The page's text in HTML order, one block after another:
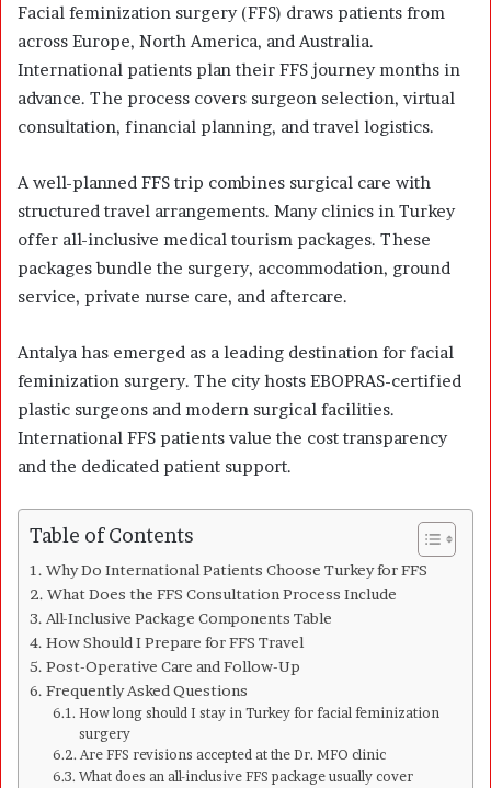
Facial feminization surgery (FFS) draws patients from
across Europe, North America, and Australia.
International patients plan their FFS journey months in
advance. The process covers surgeon selection, virtual
consultation, financial planning, and travel logistics.
A well-planned FFS trip combines surgical care with
structured travel arrangements. Many clinics in Turkey
offer all-inclusive medical tourism packages. These
packages bundle the surgery, accommodation, ground
service, private nurse care, and aftercare.
Antalya has emerged as a leading destination for facial
feminization surgery. The city hosts EBOPRAS-certified
plastic surgeons and modern surgical facilities.
International FFS patients value the cost transparency
and the dedicated patient support.
Table of Contents
Why Do International Patients Choose Turkey for FFS
What Does the FFS Consultation Process Include
All-Inclusive Package Components Table
How Should I Prepare for FFS Travel
Post-Operative Care and Follow-Up
Frequently Asked Questions
How long should I stay in Turkey for facial feminization
surgery
Are FFS revisions accepted at the Dr. MFO clinic
What does an all-inclusive FFS package usually cover